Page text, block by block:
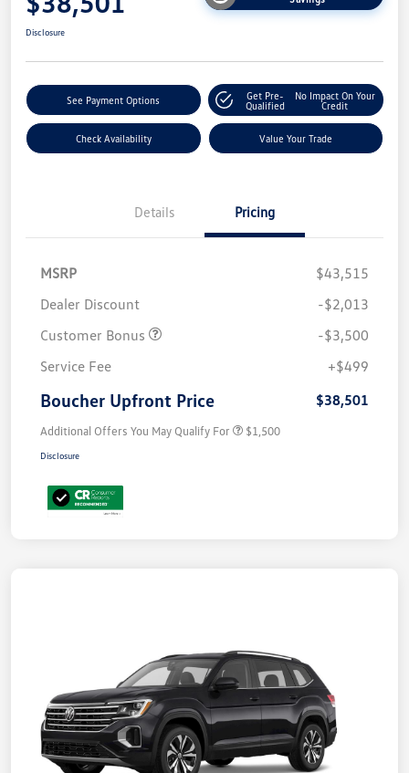
Disclosure
See Payment Options
Get Pre-
Qualified
No Impact On Your
Credit
Check Availability Value Your Trade
Details Pricing
MSRP
$43,515
Dealer Discount
-$2,013
Customer Bonus
-$3,500
Service Fee
+$499
Boucher Upfront Price $38,501
Additional Offers You May Qualify For $1,500
Disclosure